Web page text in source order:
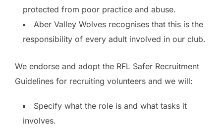
protected from poor practice and abuse.
Aber Valley Wolves recognises that this is the
responsibility of every adult involved in our club.
We endorse and adopt the RFL Safer Recruitment
Guidelines for recruiting volunteers and we will:
Specify what the role is and what tasks it
involves.